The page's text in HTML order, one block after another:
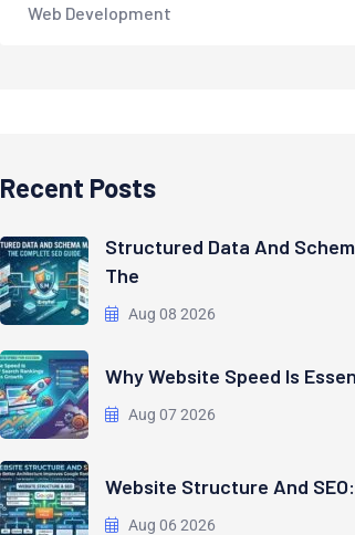
Web Development
Recent Posts
Structured Data And
The
Aug 08 2026
Why Website Speed Is
Aug 07 2026
Website Structure And
Aug 06 2026